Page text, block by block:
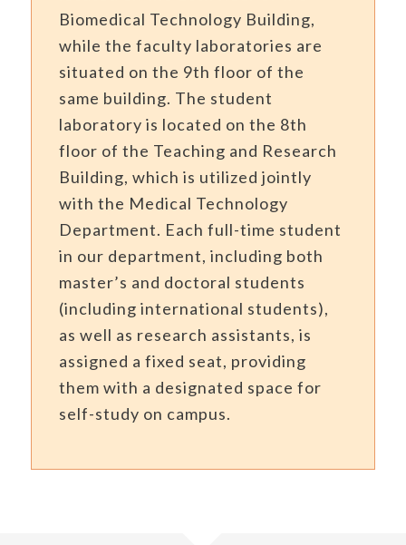
Biomedical Technology Building,
while the faculty laboratories are
situated on the 9th floor of the
same building. The student
laboratory is located on the 8th
floor of the Teaching and Research
Building, which is utilized jointly
with the Medical Technology
Department. Each full-time student
in our department, including both
master’s and doctoral students
(including international students),
as well as research assistants, is
assigned a fixed seat, providing
them with a designated space for
self-study on campus.